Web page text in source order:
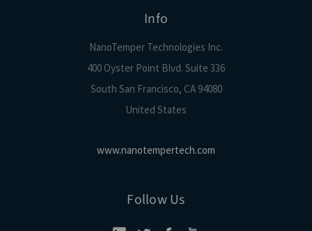
Info
NanoTemper Technologies Inc.
400 Oyster Point Blvd. Suite 336
South San Francisco, CA 94080
United States
www.nanotempertech.com
Follow Us